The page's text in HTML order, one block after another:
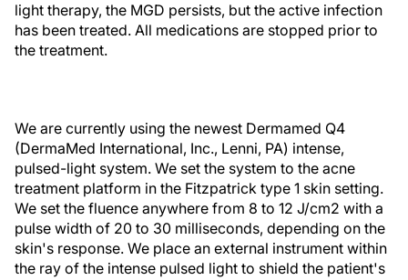
light therapy, the MGD persists, but the active infection
has been treated. All medications are stopped prior to
the treatment.
We are currently using the newest Dermamed Q4
(DermaMed International, Inc., Lenni, PA) intense,
pulsed-light system. We set the system to the acne
treatment platform in the Fitzpatrick type 1 skin setting.
We set the fluence anywhere from 8 to 12 J/cm2 with a
pulse width of 20 to 30 milliseconds, depending on the
skin's response. We place an external instrument within
the ray of the intense pulsed light to shield the patient's